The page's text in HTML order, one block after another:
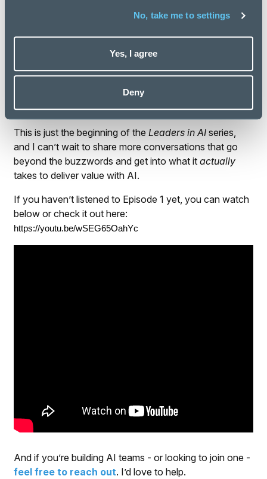
No, take me to settings
Yes, I agree
Deny
don’t just sound smart—theyaresmart. And that’s what
it takes to make AI truly transformational.
Speaking with Iaian reminded me why I love working in
this space. The possibilities of AI are exciting—but it’s
the people making them real that truly inspire me.
This is just the beginning of theLeaders in AI series,
and I can’t wait to share more conversations that go
beyond the buzzwords and get into what itactually
takes to deliver value with AI.
If you haven’t listened to Episode 1 yet, you can watch
below or check it out here:
https://youtu.be/wSEG65OahYc
And if you’re building AI teams - or looking to join one -
feel free to reach out. I’d love to help.